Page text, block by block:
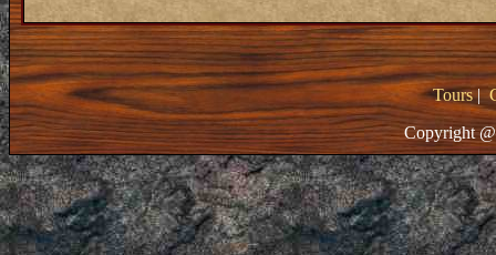
Tours|
Copyright